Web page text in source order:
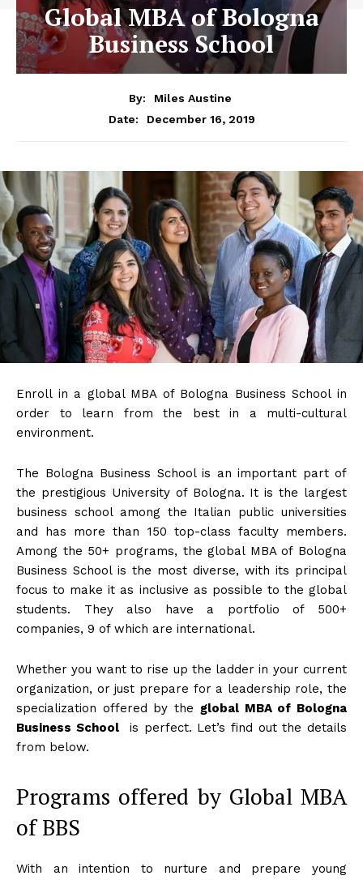
Global MBA of Bologna
Business School
By:
Miles Austine
Date:
December 16, 2019
Enroll in a global MBA of Bologna Business School in
order to learn from the best in a multi-cultural
environment.
The Bologna Business School is an important part of
the prestigious University of Bologna. It is the largest
business school among the Italian public universities
and has more than 150 top-class faculty members.
Among the 50+ programs, the global MBA of Bologna
Business School is the most diverse, with its principal
focus to make it as inclusive as possible to the global
students. They also have a portfolio of 500+
companies, 9 of which are international.
Whether you want to rise up the ladder in your current
organization, or just prepare for a leadership role, the
specialization offered by the global MBA of Bologna
Business School
is perfect. Let’s find out the details
from below.
Programs offered by Global MBA
of BBS
With an intention to nurture and prepare young